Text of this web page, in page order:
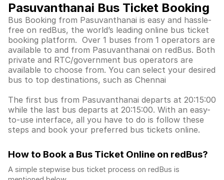
Pasuvanthanai Bus Ticket Booking
Bus Booking from Pasuvanthanai is easy and hassle-
free on redBus, the world’s leading online bus ticket
booking platform. Over 1 buses from 1 operators are
available to and from Pasuvanthanai on redBus. Both
private and RTC/government bus operators are
available to choose from. You can select your desired
bus to top destinations, such as Chennai
The first bus from Pasuvanthanai departs at 20:15:00
while the last bus departs at 20:15:00. With an easy-
to-use interface, all you have to do is follow these
steps and book your preferred bus tickets online.
How to Book a Bus Ticket Online on redBus?
A simple stepwise bus ticket process on redBus is